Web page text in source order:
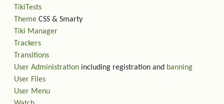
TikiTests
Theme CSS & Smarty
Tiki Manager
Trackers
Transitions
User Administration including registration and banning
User Files
User Menu